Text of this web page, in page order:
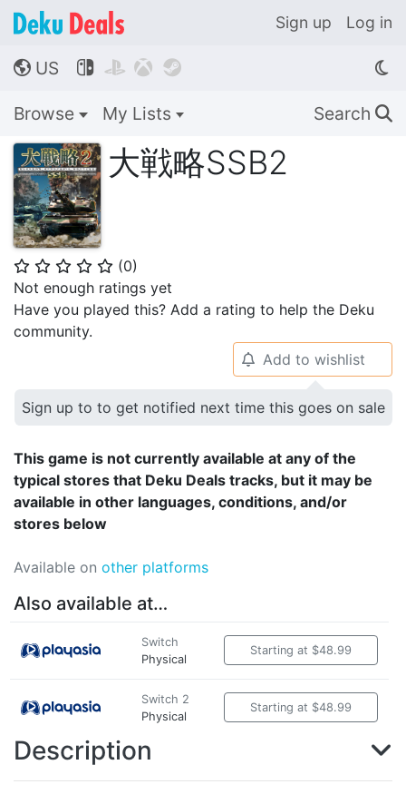
Sign up Log in
🌎 US    
Browse My Lists Search 🔍
大戦略SSB2
⭐ ⭐ ⭐ ⭐ ⭐ (0)
Not enough ratings yet
Have you played this? Add a rating to help the Deku
community.
🔔 Add to wishlist
Sign up to to get notified next time this goes on sale
This game is not currently available at any of the
typical stores that Deku Deals tracks, but it may be
available in other languages, conditions, and/or
stores below
Available on other platforms
Also available at…
Switch
Physical
Starting at $48.99
Switch 2
Physical
Starting at $48.99
Description